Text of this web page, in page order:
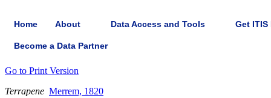
Home About Data Access and Tools Get ITIS
Become a Data Partner
Go to Print Version
Terrapene Merrem, 1820